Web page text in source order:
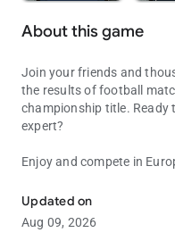
About this game
Join your friends and
the results of football
championship title. Ready
expert?
Enjoy and compete in
friends and create private
groups and compete for
free and without any
Updated on
Aug 09, 2026